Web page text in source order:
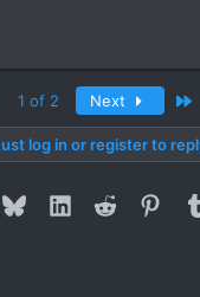
1 of 2 Next
log in or register to
BlueskyLinkedInReddit